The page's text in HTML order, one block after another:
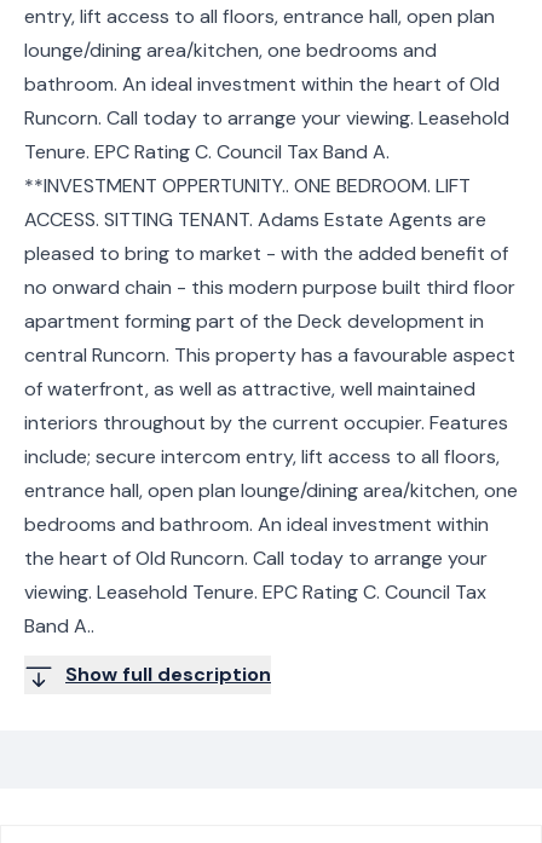
entry, lift access to all floors, entrance hall, open plan
lounge/dining area/kitchen, one bedrooms and
bathroom. An ideal investment within the heart of Old
Runcorn. Call today to arrange your viewing. Leasehold
Tenure. EPC Rating C. Council Tax Band A.
**INVESTMENT OPPERTUNITY.. ONE BEDROOM. LIFT
ACCESS. SITTING TENANT. Adams Estate Agents are
pleased to bring to market - with the added benefit of
no onward chain - this modern purpose built third floor
apartment forming part of the Deck development in
central Runcorn. This property has a favourable aspect
of waterfront, as well as attractive, well maintained
interiors throughout by the current occupier. Features
include; secure intercom entry, lift access to all floors,
entrance hall, open plan lounge/dining area/kitchen, one
bedrooms and bathroom. An ideal investment within
the heart of Old Runcorn. Call today to arrange your
viewing. Leasehold Tenure. EPC Rating C. Council Tax
Band A..
Show full description